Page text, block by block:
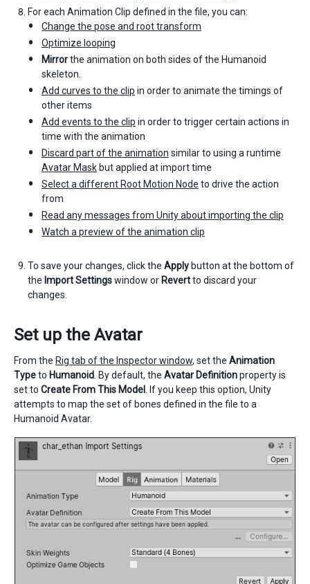
For each Animation Clip defined in the file, you can:
Change the pose and root transform
Optimize looping
Mirrorthe animation on both sides of the Humanoid
skeleton.
Add curves to the clip in order to animate the timings of
other items
Add events to the clip in order to trigger certain actions in
time with the animation
Discard part of the animation similar to using a runtime
Avatar Mask but applied at import time
Select a different Root Motion Node to drive the action
from
Read any messages from Unity about importing the clip
Watch a preview of the animation clip
To save your changes, click the Apply button at the bottom of
the Import Settingswindow or Revertto discard your
changes.
Set up the Avatar
From the Rig tab of the Inspector window, set the Animation
Typeto Humanoid . By default, the Avatar Definitionproperty is
set to Create From This Model
. If you keep this option, Unity
attempts to map the set of bones defined in the file to a
Humanoid Avatar.